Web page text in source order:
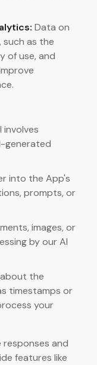
Data on
as the
of use, and
generated
into the App's
prompts, or
images, or
by our AI
the
timestamps or
your
and
features like